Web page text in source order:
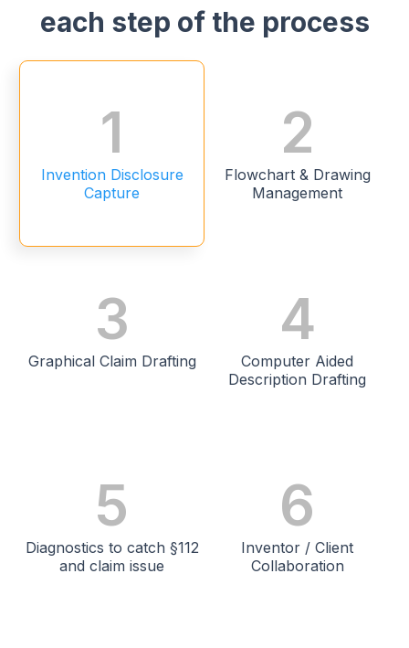
each step of the process
1
Invention Disclosure
Capture
2
Flowchart & Drawing
Management
3
Graphical Claim Drafting
4
Computer Aided
Description Drafting
5
Diagnostics to catch §112
and claim issue
6
Inventor / Client
Collaboration